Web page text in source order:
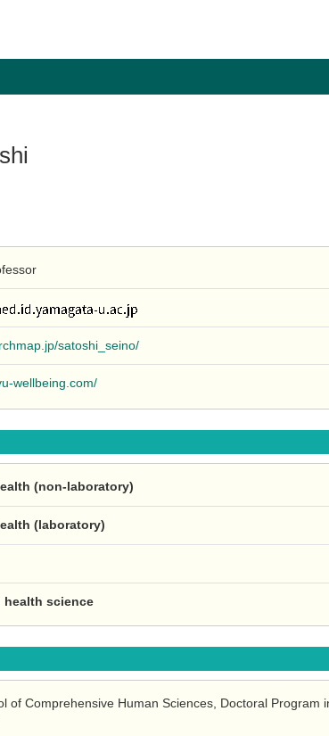
satoshi_seino/
wellbeing.com/
(non-laboratory)
(laboratory)
health science
of Comprehensive Human Sciences, Doctoral Program